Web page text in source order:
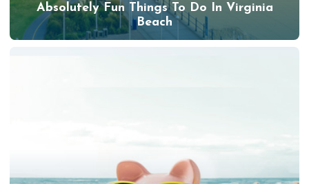
Absolutely Fun Things To Do In Virginia
Beach